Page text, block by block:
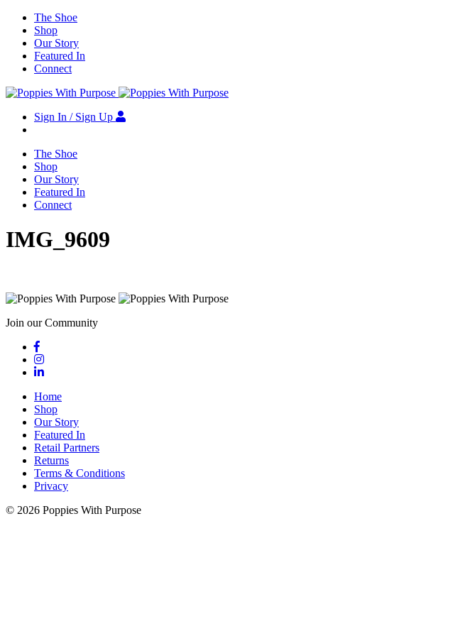
The Shoe
Shop
Our Story
Featured In
Connect
Sign In / Sign Up
The Shoe
Shop
Our Story
Featured In
Connect
IMG_9609
Join our Community
Home
Shop
Our Story
Featured In
Retail Partners
Returns
Terms & Conditions
Privacy
© 2026 Poppies With Purpose